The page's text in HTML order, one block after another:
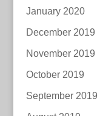
January 2020
December 2019
November 2019
October 2019
September 2019